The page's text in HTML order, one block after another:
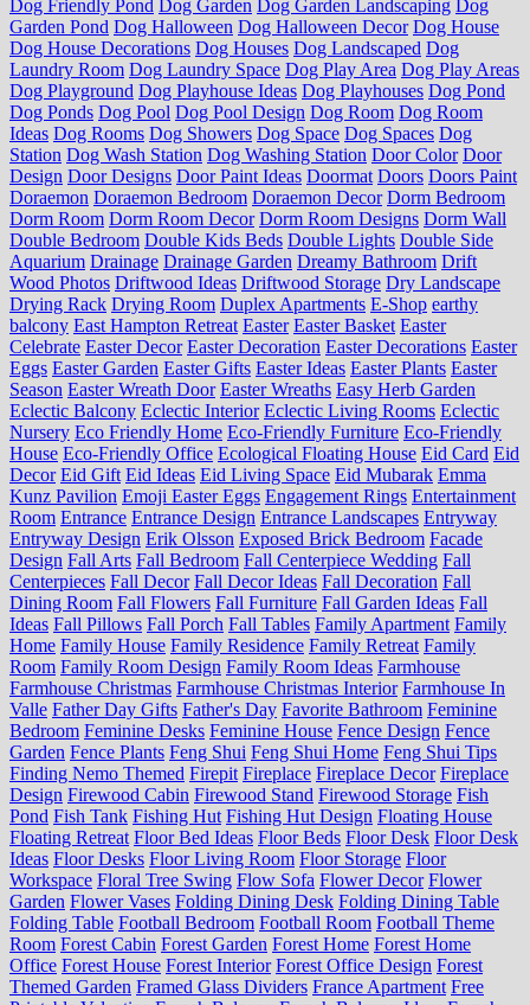
Dog Friendly Pond Dog Garden Dog Garden Landscaping Dog
Garden Pond Dog Halloween Dog Halloween Decor Dog House
Dog House Decorations Dog Houses Dog Landscaped Dog
Laundry Room Dog Laundry Space Dog Play Area Dog Play Areas
Dog Playground Dog Playhouse Ideas Dog Playhouses Dog Pond
Dog Ponds Dog Pool Dog Pool Design Dog Room Dog Room
Ideas Dog Rooms Dog Showers Dog Space Dog Spaces Dog
Station Dog Wash Station Dog Washing Station Door Color Door
Design Door Designs Door Paint Ideas Doormat Doors Doors Paint
Doraemon Doraemon Bedroom Doraemon Decor Dorm Bedroom
Dorm Room Dorm Room Decor Dorm Room Designs Dorm Wall
Double Bedroom Double Kids Beds Double Lights Double Side
Aquarium Drainage Drainage Garden Dreamy Bathroom Drift
Wood Photos Driftwood Ideas Driftwood Storage Dry Landscape
Drying Rack Drying Room Duplex Apartments E-Shop earthy
balcony East Hampton Retreat Easter Easter Basket Easter
Celebrate Easter Decor Easter Decoration Easter Decorations Easter
Eggs Easter Garden Easter Gifts Easter Ideas Easter Plants Easter
Season Easter Wreath Door Easter Wreaths Easy Herb Garden
Eclectic Balcony Eclectic Interior Eclectic Living Rooms Eclectic
Nursery Eco Friendly Home Eco-Friendly Furniture Eco-Friendly
House Eco-Friendly Office Ecological Floating House Eid Card Eid
Decor Eid Gift Eid Ideas Eid Living Space Eid Mubarak Emma
Kunz Pavilion Emoji Easter Eggs Engagement Rings Entertainment
Room Entrance Entrance Design Entrance Landscapes Entryway
Entryway Design Erik Olsson Exposed Brick Bedroom Facade
Design Fall Arts Fall Bedroom Fall Centerpiece Wedding Fall
Centerpieces Fall Decor Fall Decor Ideas Fall Decoration Fall
Dining Room Fall Flowers Fall Furniture Fall Garden Ideas Fall
Ideas Fall Pillows Fall Porch Fall Tables Family Apartment Family
Home Family House Family Residence Family Retreat Family
Room Family Room Design Family Room Ideas Farmhouse
Farmhouse Christmas Farmhouse Christmas Interior Farmhouse In
Valle Father Day Gifts Father's Day Favorite Bathroom Feminine
Bedroom Feminine Desks Feminine House Fence Design Fence
Garden Fence Plants Feng Shui Feng Shui Home Feng Shui Tips
Finding Nemo Themed Firepit Fireplace Fireplace Decor Fireplace
Design Firewood Cabin Firewood Stand Firewood Storage Fish
Pond Fish Tank Fishing Hut Fishing Hut Design Floating House
Floating Retreat Floor Bed Ideas Floor Beds Floor Desk Floor Desk
Ideas Floor Desks Floor Living Room Floor Storage Floor
Workspace Floral Tree Swing Flow Sofa Flower Decor Flower
Garden Flower Vases Folding Dining Desk Folding Dining Table
Folding Table Football Bedroom Football Room Football Theme
Room Forest Cabin Forest Garden Forest Home Forest Home
Office Forest House Forest Interior Forest Office Design Forest
Themed Garden Framed Glass Dividers France Apartment Free